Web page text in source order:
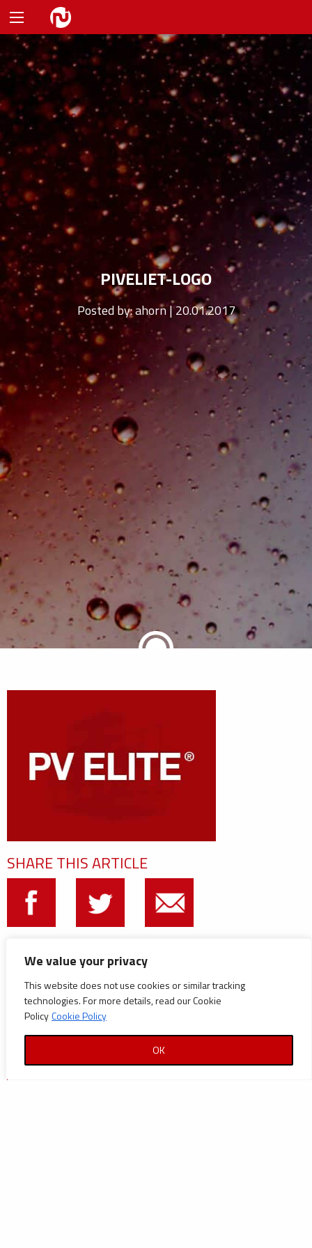
We value your privacy
This website does not use cookies or similar tracking
technologies. For more details, read our Cookie
PolicyCookie Policy
OK
PIVELIET-LOGO
Posted by:ahorn | 20.01.2017
SHARE THIS ARTICLE
CATEGORIES
Announcements
Careers
Certifications
News